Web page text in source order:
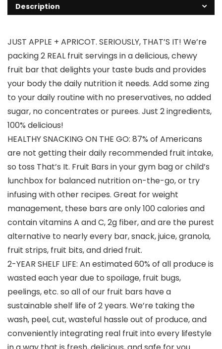
Description
JUST APPLE + APRICOT. SERIOUSLY, THAT’S IT! We’re
packing 2 REAL fruit servings in a delicious, chewy
fruit bar that delights your taste buds and provides
your body the daily nutrition it needs. Add some zing
to your daily routine with no preservatives, no added
sugar, no concentrates or purees. Just 2 ingredients,
100% delicious!
HEALTHY SNACKING ON THE GO: 87% of Americans
are not getting their daily recommended fruit intake,
so toss That’s It. Fruit Bars in your gym bag or child’s
lunchbox for balanced nutrition on-the-go, or try
infusing with other recipes. Great for weight
management, these bars are only 100 calories and
contain vitamins A and C, 2g fiber, and are the purest
alternative to nearly every bar, snack, juice, granola,
fruit strips, fruit bits, and dried fruit.
2-YEAR SHELF LIFE: An estimated 60% of all produce is
wasted each year due to spoilage, fruit bugs,
peelings, etc. so all of our fruit bars have a
sustainable shelf life of 2 years. We’re taking the
wash, peel, cut, wasteful hassle out of produce, and
conveniently integrating real fruit into every lifestyle